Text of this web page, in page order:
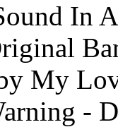
In
My
-